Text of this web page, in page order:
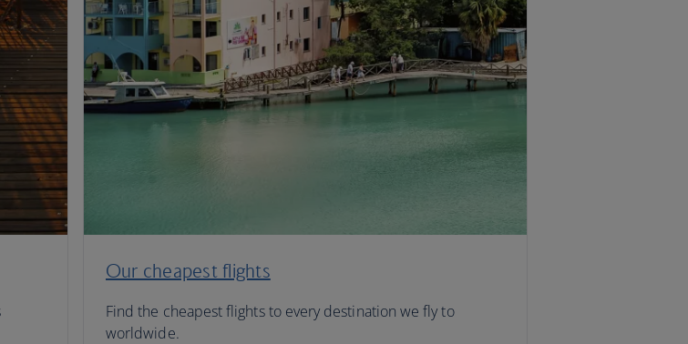
Our cheapest flights
Find the cheapest flights to every destination we fly to
worldwide.